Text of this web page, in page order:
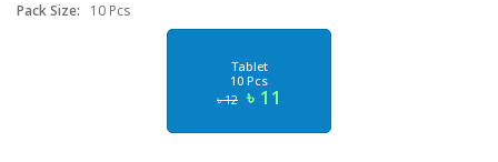
Pack Size:
10 Pcs
Tablet
10 Pcs
৳ 12 ৳ 11